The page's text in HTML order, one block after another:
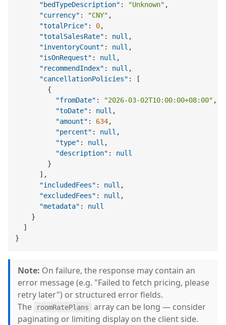
"bedTypeDescription" : "Unknown" ,
"currency" : "CNY" ,
"totalPrice" : 0,
"totalSalesRate" : null ,
"inventoryCount" : null ,
"isOnRequest" : null ,
"recommendIndex" : null ,
"cancellationPolicies" :
[
{
"fromDate" : "2026-03-02T10:00:00+08:00" ,
"toDate" : null ,
"amount" : 634,
"percent" : null ,
"type" : null ,
"description" :
null
}
] ,
"includedFees" : null ,
"excludedFees" : null ,
"metadata" :
null
}
]
}
Note: On failure, the response may contain an
error message (e.g. "Failed to fetch pricing, please
retry later") or structured error fields.
The
roomRatePlans
array can be long — consider
paginating or limiting display on the client side.